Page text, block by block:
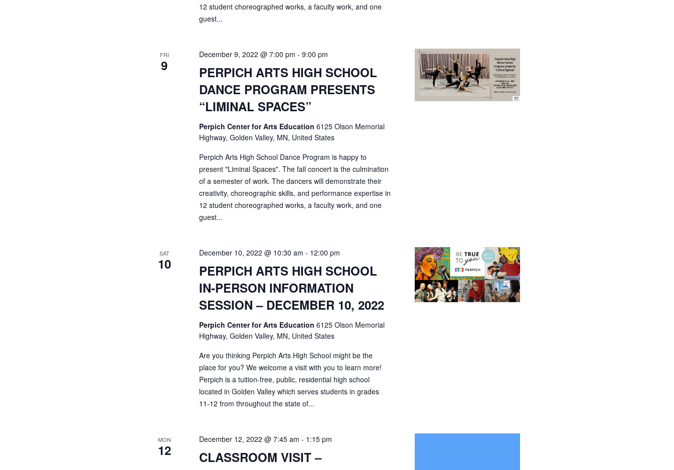
12 student choreographed works, a faculty work, and one
guest...
FRI
9
PERPICH ARTS HIGH SCHOOL
DANCE PROGRAM PRESENTS
“LIMINAL SPACES”
December 9, 2022 @ 7:00 pm - 9:00 pm
Perpich Center for Arts Education 6125 Olson Memorial
Highway, Golden Valley, MN, United States
Perpich Arts High School Dance Program is happy to
present "Liminal Spaces". The fall concert is the culmination
of a semester of work. The dancers will demonstrate their
creativity, choreographic skills, and performance expertise in
12 student choreographed works, a faculty work, and one
guest...
SAT
10
PERPICH ARTS HIGH SCHOOL
IN-PERSON INFORMATION
SESSION – DECEMBER 10, 2022
December 10, 2022 @ 10:30 am - 12:00 pm
Perpich Center for Arts Education 6125 Olson Memorial
Highway, Golden Valley, MN, United States
Are you thinking Perpich Arts High School might be the
place for you? We welcome a visit with you to learn more!
Perpich is a tuition-free, public, residential high school
located in Golden Valley which serves students in grades
11-12 from throughout the state of...
MON
12
CLASSROOM VISIT –
December 12, 2022 @ 7:45 am - 1:15 pm